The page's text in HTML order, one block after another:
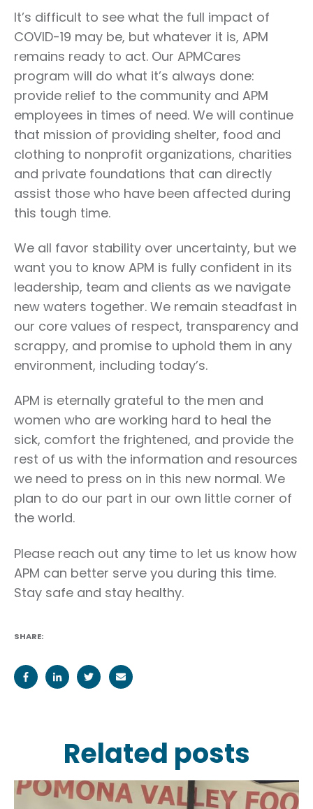
It’s difficult to see what the full impact of
COVID-19 may be, but whatever it is, APM
remains ready to act. Our APMCares
program will do what it’s always done:
provide relief to the community and APM
employees in times of need. We will continue
that mission of providing shelter, food and
clothing to nonprofit organizations, charities
and private foundations that can directly
assist those who have been affected during
this tough time.
We all favor stability over uncertainty, but we
want you to know APM is fully confident in its
leadership, team and clients as we navigate
new waters together. We remain steadfast in
our core values of respect, transparency and
scrappy, and promise to uphold them in any
environment, including today’s.
APM is eternally grateful to the men and
women who are working hard to heal the
sick, comfort the frightened, and provide the
rest of us with the information and resources
we need to press on in this new normal. We
plan to do our part in our own little corner of
the world.
Please reach out any time to let us know how
APM can better serve you during this time.
Stay safe and stay healthy.
SHARE:
Related posts